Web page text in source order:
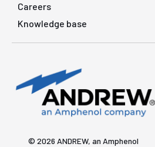
Careers
Knowledge base
© 2026 ANDREW, an Amphenol